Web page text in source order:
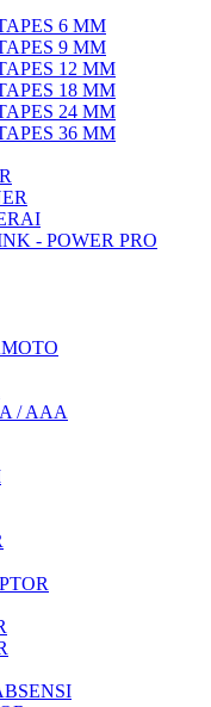
6 MM
9 MM
12 MM
18 MM
24 MM
36 MM
- POWER PRO
/ AAA